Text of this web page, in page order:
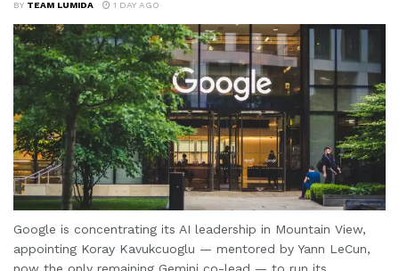
BY TEAM LUMIDA 1 DAY AGO
Google is concentrating its AI leadership in Mountain View,
appointing Koray Kavukcuoglu — mentored by Yann LeCun,
now the only remaining Gemini co-lead — to run its